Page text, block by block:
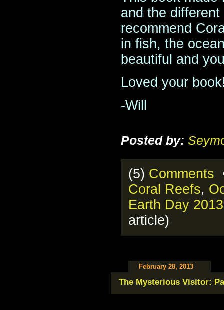
and the
recommend
in fish, the
beautiful and
Loved your
-Will
Posted by:
(5) Comments
Coral Reefs,
Earth Day 2013
article)
February 28, 2013
The Mysterious Visitor: